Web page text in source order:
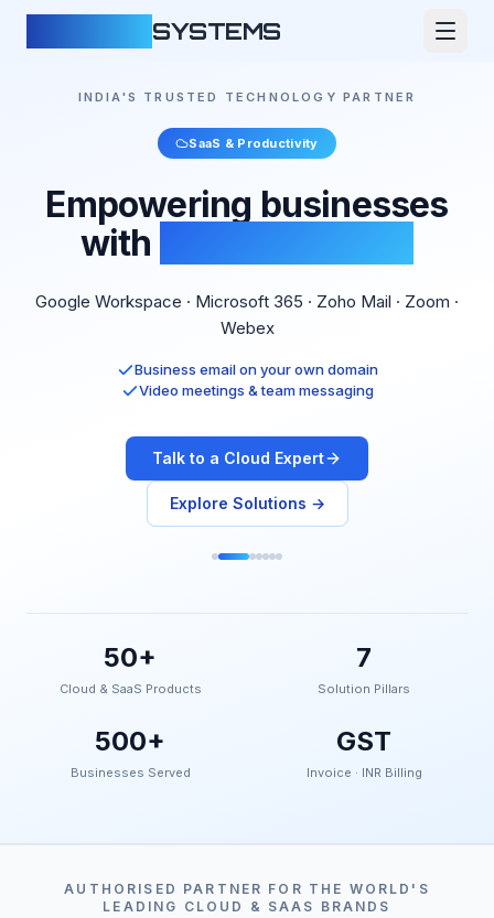
SYSTEMS
INDIA'S TRUSTED TECHNOLOGY PARTNER
SaaS & Productivity
Empowering businesses
with
Google Workspace · Microsoft 365 · Zoho Mail · Zoom ·
Webex
Business email on your own domain
Video meetings & team messaging
Talk to a Cloud Expert
Explore Solutions →
50+
Cloud & SaaS Products
7
Solution Pillars
500+
Businesses Served
GST
Invoice · INR Billing
AUTHORISED PARTNER FOR THE WORLD'S
LEADING CLOUD & SAAS BRANDS